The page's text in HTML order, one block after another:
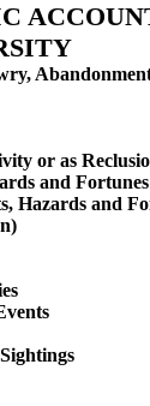
or as
and
Hazards and